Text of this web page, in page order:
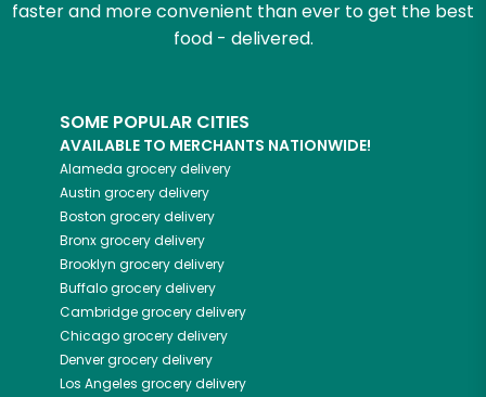
faster and more convenient than ever to get the best
food - delivered.
SOME POPULAR CITIES
AVAILABLE TO MERCHANTS NATIONWIDE!
Alameda grocery delivery
Austin grocery delivery
Boston grocery delivery
Bronxgrocery delivery
Brooklyn grocery delivery
Buffalogrocery delivery
Cambridgegrocery delivery
Chicagogrocery delivery
Denvergrocery delivery
Los Angeles grocery delivery
Let's shop!